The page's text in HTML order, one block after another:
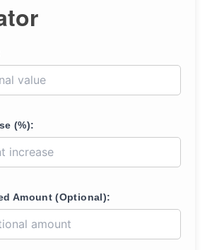
(%):
Amount (Optional):